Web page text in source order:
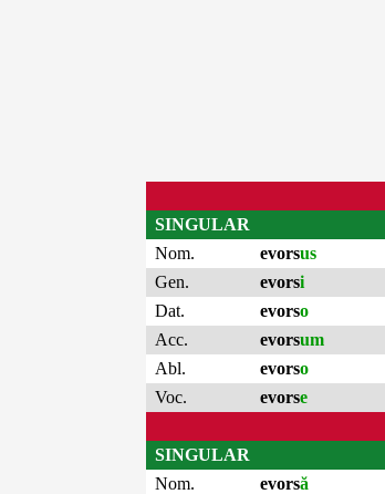
SINGULAR
Nom.
evorsus
Gen.
evorsi
Dat.
evorso
Acc.
evorsum
Abl.
evorso
Voc.
evorse
SINGULAR
Nom.
evorsă